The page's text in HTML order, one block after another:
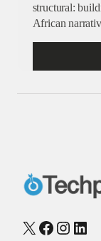
structural:
African
X Facebook